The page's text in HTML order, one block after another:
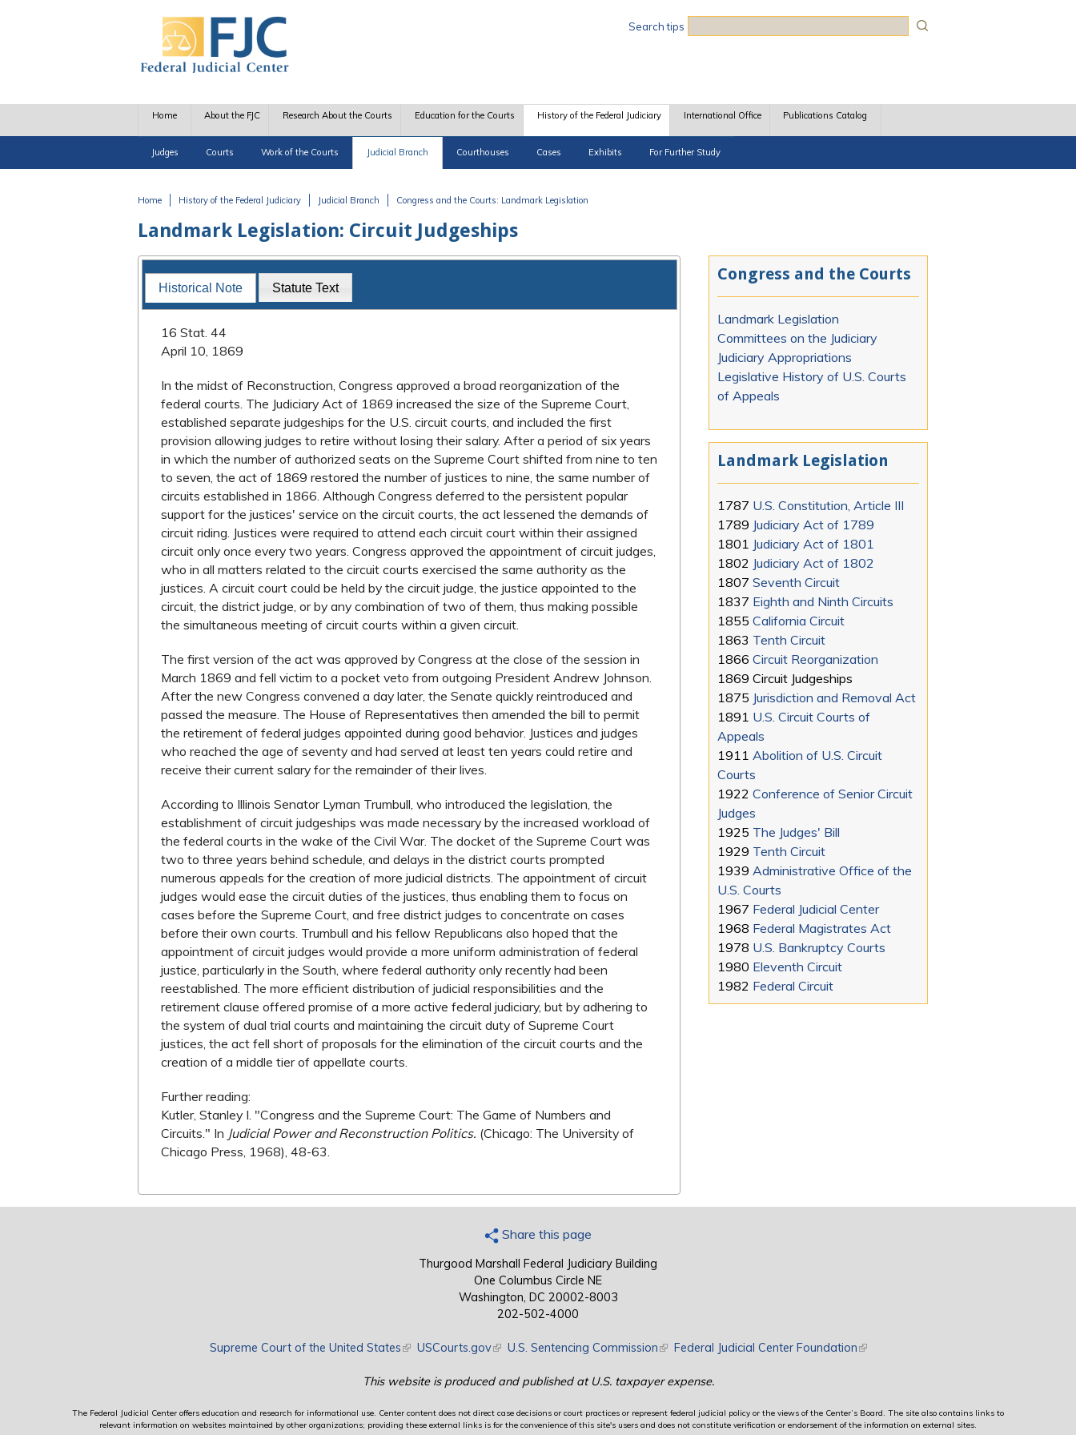
Search tips
Home About the FJC Research About the Courts Education for the Courts History of the Federal Judiciary
Judges Courts Work of the Courts Judicial Branch Courthouses Cases Exhibits For Further Study
International Office Publications Catalog
Home History of the Federal Judiciary Judicial Branch Congress and the Courts: Landmark Legislation
Landmark Legislation: Circuit Judgeships
Landmark Legislation
Historical Note Statute Text
16 Stat. 44
April 10, 1869
In the midst of Reconstruction, Congress approved a broad reorganization of the
federal courts. The Judiciary Act of 1869 increased the size of the Supreme Court,
established separate judgeships for the U.S. circuit courts, and included the first
provision allowing judges to retire without losing their salary. After a period of six years
in which the number of authorized seats on the Supreme Court shifted from nine to ten
to seven, the act of 1869 restored the number of justices to nine, the same number of
circuits established in 1866. Although Congress deferred to the persistent popular
support for the justices' service on the circuit courts, the act lessened the demands of
circuit riding. Justices were required to attend each circuit court within their assigned
circuit only once every two years. Congress approved the appointment of circuit judges,
who in all matters related to the circuit courts exercised the same authority as the
justices. A circuit court could be held by the circuit judge, the justice appointed to the
circuit, the district judge, or by any combination of two of them, thus making possible
the simultaneous meeting of circuit courts within a given circuit.
The first version of the act was approved by Congress at the close of the session in
March 1869 and fell victim to a pocket veto from outgoing President Andrew Johnson.
After the new Congress convened a day later, the Senate quickly reintroduced and
passed the measure. The House of Representatives then amended the bill to permit
the retirement of federal judges appointed during good behavior. Justices and judges
who reached the age of seventy and had served at least ten years could retire and
receive their current salary for the remainder of their lives.
According to Illinois Senator Lyman Trumbull, who introduced the legislation, the
establishment of circuit judgeships was made necessary by the increased workload of
the federal courts in the wake of the Civil War. The docket of the Supreme Court was
two to three years behind schedule, and delays in the district courts prompted
numerous appeals for the creation of more judicial districts. The appointment of circuit
judges would ease the circuit duties of the justices, thus enabling them to focus on
cases before the Supreme Court, and free district judges to concentrate on cases
before their own courts. Trumbull and his fellow Republicans also hoped that the
appointment of circuit judges would provide a more uniform administration of federal
justice, particularly in the South, where federal authority only recently had been
reestablished. The more efficient distribution of judicial responsibilities and the
retirement clause offered promise of a more active federal judiciary, but by adhering to
the system of dual trial courts and maintaining the circuit duty of Supreme Court
justices, the act fell short of proposals for the elimination of the circuit courts and the
creation of a middle tier of appellate courts.
Further reading:
Kutler, Stanley I. "Congress and the Supreme Court: The Game of Numbers and
Circuits." In Judicial Power and Reconstruction Politics. (Chicago: The University of
Chicago Press, 1968), 48-63.
Congress and the Courts
Landmark Legislation
Committees on the Judiciary
Judiciary Appropriations
Legislative History of U.S. Courts
of Appeals
Landmark Legislation
1787 U.S. Constitution, Article III
1789 Judiciary Act of 1789
1801 Judiciary Act of 1801
1802 Judiciary Act of 1802
1807Seventh Circuit
1837 Eighth and Ninth Circuits
1855California Circuit
1863 Tenth Circuit
1866Circuit Reorganization
1869Circuit Judgeships
1875 Jurisdiction and Removal Act
1891 U.S. Circuit Courts of
Appeals
1911Abolition of U.S. Circuit
Courts
1922Conference of Senior Circuit
Judges
1925 The Judges' Bill
1929 Tenth Circuit
1939Administrative Office of the
U.S. Courts
1967 Federal Judicial Center
1968 Federal Magistrates Act
1978 U.S. Bankruptcy Courts
1980 Eleventh Circuit
1982 Federal Circuit
Share this page
Thurgood Marshall Federal Judiciary Building
One Columbus Circle NE
Washington, DC 20002-8003
202-502-4000
Supreme Court of the United States(link is external)
USCourts.gov(link is external)
U.S. Sentencing Commission(link is external)
Federal Judicial Center Foundation(link is external)
This website is produced and published at U.S. taxpayer expense.
The Federal Judicial Center offers education and research for informational use. Center content does not direct case decisions or court practices or represent federal judicial policy or the views of the Center’s Board. The site also contains links to
relevant information on websites maintained by other organizations; providing these external links is for the convenience of this site's users and does not constitute verification or endorsement of the information on external sites.